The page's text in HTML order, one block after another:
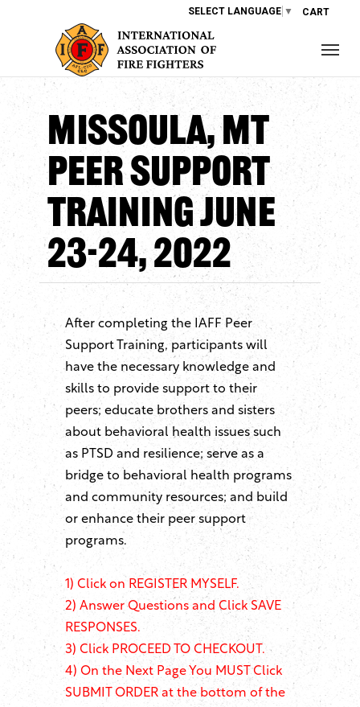
SELECT LANGUAGE ▼ CART
Missoula, MT
Peer Support
Training June
23-24, 2022
After completing the IAFF Peer
Support Training, participants will
have the necessary knowledge and
skills to provide support to their
peers; educate brothers and sisters
about behavioral health issues such
as PTSD and resilience; serve as a
bridge to behavioral health programs
and community resources; and build
or enhance their peer support
programs.
1) Click on REGISTER MYSELF.
2) Answer Questions and Click SAVE
RESPONSES.
3) Click PROCEED TO CHECKOUT.
4) On the Next Page You MUST Click
SUBMIT ORDER at the bottom of the